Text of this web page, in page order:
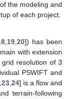
the modeling and
of each project.
,19,20]) has been
with extension
resolution of 3
PSWIFT and
,23,24] is a flow and
terrain-following